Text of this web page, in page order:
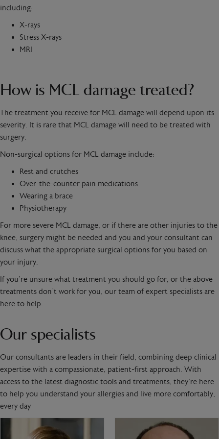
including:
X-rays
Stress X-rays
MRI
How is MCL damage treated?
The treatment you receive for MCL damage will depend upon its
severity. It is rare that MCL damage will need to be treated with
surgery.
Non-surgical options for MCL damage include:
Rest and crutches
Over-the-counter pain medications
Wearing a brace
Physiotherapy
For more severe MCL damage, or if there are other injuries to the
knee, surgery might be needed and you and your consultant can
discuss what the appropriate surgical options for you based on
your injury.
If you’re unsure what treatment you should go for, or the above
treatments don’t work for you, our team of expert specialists are
here to help.
Our specialists
Our consultants are leaders in their field, combining deep clinical
expertise with a compassionate, patient-first approach. With
access to the latest diagnostic tools and treatments, they’re here
to help you understand your allergies and live more comfortably,
every day